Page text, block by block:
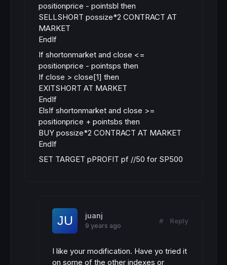
positionprice - pointsbl then
SELLSHORT possize*2 CONTRACT AT
MARKET
EndIf
If shortonmarket and close <=
positionprice - pointsps then
If close > close[1] then
EXITSHORT AT MARKET
EndIf
ElsIf shortonmarket and close >=
positionprice + pointsbs then
BUY possize*2 CONTRACT AT MARKET
EndIf
SET TARGET pPROFIT pf //50 for SP500
juanj
9 years ago
# Reply
I like your modification. Have yo tried it
on some of the other indexes or